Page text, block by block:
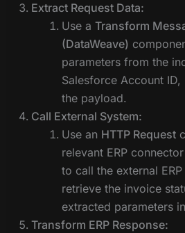
Extract Request Data:
Use a Transform
(DataWeave)
parameters from the
Salesforce Account
the payload.
Call External System:
Use an HTTP Request
relevant ERP
to call the external ERP
retrieve the invoice
extracted parameters
Transform ERP Response: